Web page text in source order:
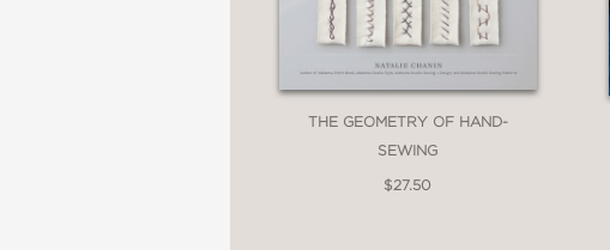
THE GEOMETRY OF HAND-
SEWING
$27.50